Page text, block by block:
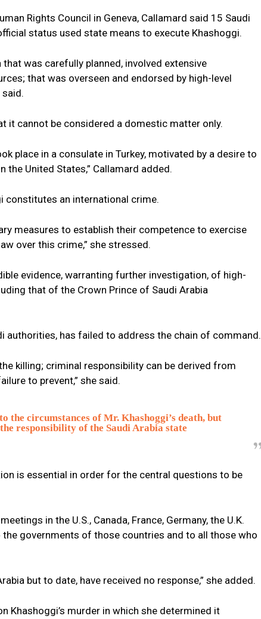
Rights Council in Geneva, Callamard said 15 Saudi
status used state means to execute Khashoggi.
was carefully planned, involved extensive
that was overseen and endorsed by high-level
it cannot be considered a domestic matter only.
place in a consulate in Turkey, motivated by a desire to
United States,” Callamard added.
constitutes an international crime.
measures to establish their competence to exercise
over this crime,” she stressed.
evidence, warranting further investigation, of high-
that of the Crown Prince of Saudi Arabia
authorities, has failed to address the chain of command.
killing; criminal responsibility can be derived from
to prevent,” she said.
the circumstances of Mr. Khashoggi’s death, but
responsibility of the Saudi Arabia state
is essential in order for the central questions to be
in the U.S., Canada, France, Germany, the U.K.
governments of those countries and to all those who
but to date, have received no response,” she added.
Khashoggi’s murder in which she determined it